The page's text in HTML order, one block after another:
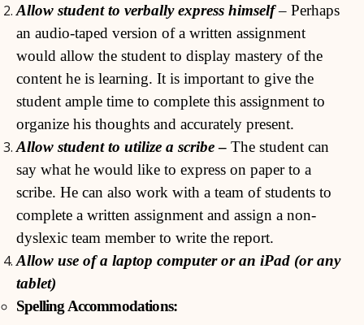
Allow student to verbally express himself– Perhaps
an audio-taped version of a written assignment
would allow the student to display mastery of the
content he is learning. It is important to give the
student ample time to complete this assignment to
organize his thoughts and accurately present.
Allow student to utilize a scribe– The student can
say what he would like to express on paper to a
scribe. He can also work with a team of students to
complete a written assignment and assign a non-
dyslexic team member to write the report.
Allow use of a laptop computer or an iPad (or any
tablet)
Spelling Accommodations: